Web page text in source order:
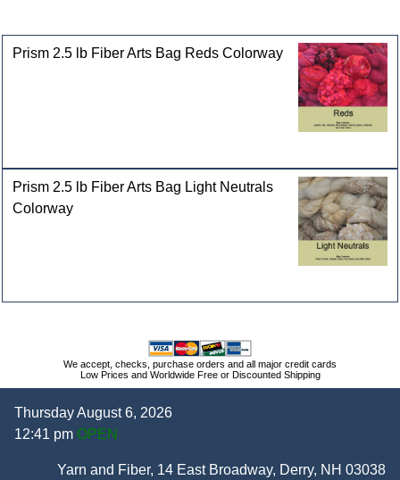
Prism 2.5 lb Fiber Arts Bag Reds Colorway
Prism 2.5 lb Fiber Arts Bag Light Neutrals
Colorway
We accept, checks, purchase orders and all major credit cards
Low Prices and Worldwide Free or Discounted Shipping
Thursday August 6, 2026
12:41 pm OPEN
Yarn and Fiber, 14 East Broadway, Derry, NH 03038